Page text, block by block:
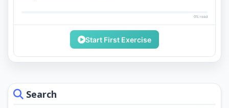
Search
0% read
Start First Exercise